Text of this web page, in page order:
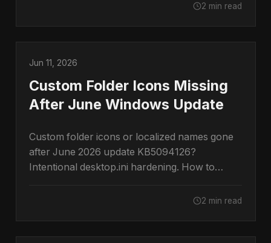
2 min read
Jun 11, 2026
Custom Folder Icons Missing
After June Windows Update
Custom folder icons or localized names gone
after June 2026 update KB5094126?
Intentional desktop.ini hardening. How to
2 min read